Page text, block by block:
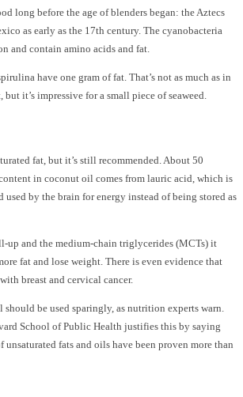
long before the age of blenders began: the Aztecs
as early as the 17th century. The cyanobacteria
and contain amino acids and fat.
have one gram of fat. That’s not as much as in
but it’s impressive for a small piece of seaweed.
fat, but it’s still recommended. About 50
in coconut oil comes from lauric acid, which is
used by the brain for energy instead of being stored as
up and the medium-chain triglycerides (MCTs) it
fat and lose weight. There is even evidence that
breast and cervical cancer.
be used sparingly, as nutrition experts warn.
School of Public Health justifies this by saying
unsaturated fats and oils have been proven more than